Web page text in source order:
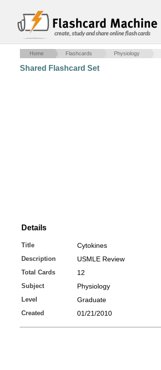
create, study and share online flash cards
Home Flashcards Physiology
Shared Flashcard Set
Details
Title Cytokines
Description USMLE Review
Total Cards 12
Subject Physiology
Level Graduate
Created 01/21/2010